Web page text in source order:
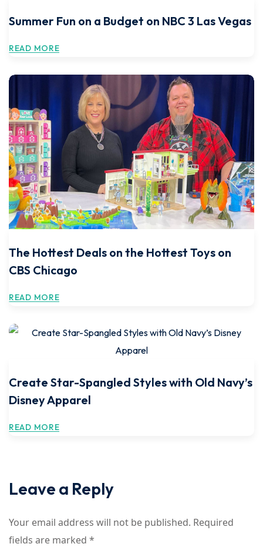
Summer Fun on a Budget on NBC 3 Las Vegas
READ MORE
The Hottest Deals on the Hottest Toys on
CBS Chicago
READ MORE
Create Star-Spangled Styles with Old Navy’s
Disney Apparel
READ MORE
Leave a Reply
Your email address will not be published. Required
fields are marked *